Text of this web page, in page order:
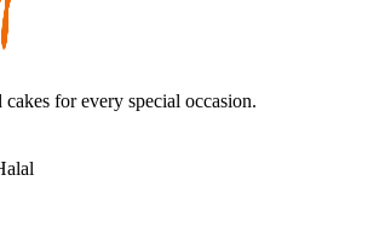
for every special occasion.